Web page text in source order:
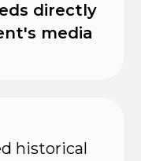
directly
media
historical